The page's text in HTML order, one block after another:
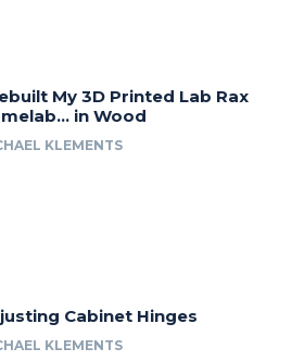
My 3D Printed Lab Rax
in Wood
KLEMENTS
Cabinet Hinges
KLEMENTS